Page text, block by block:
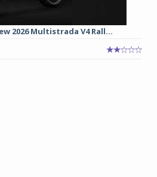
2026 Multistrada V4 Rall...